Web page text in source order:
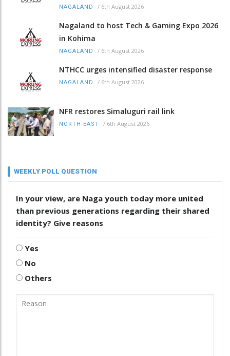
NAGALAND / 6th August 2026
Nagaland to host Tech & Gaming Expo 2026
in Kohima
NAGALAND / 6th August 2026
NTHCC urges intensified disaster response
NAGALAND / 6th August 2026
NFR restores Simaluguri rail link
NORTH-EAST / 6th August 2026
WEEKLY POLL QUESTION
In your view, are Naga youth today more united
than previous generations regarding their shared
identity? Give reasons
Yes
No
Others